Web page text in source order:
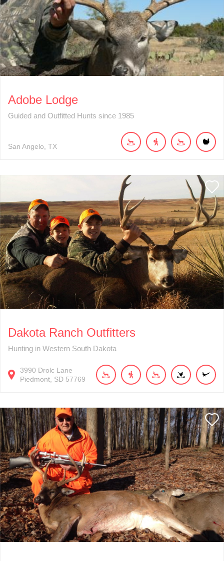
Adobe Lodge
Guided and Outfitted Hunts since 1985
San Angelo TX
Dakota Ranch Outfitters
Hunting in Western South Dakota
3990 Drolc Lane
Piedmont SD 57769